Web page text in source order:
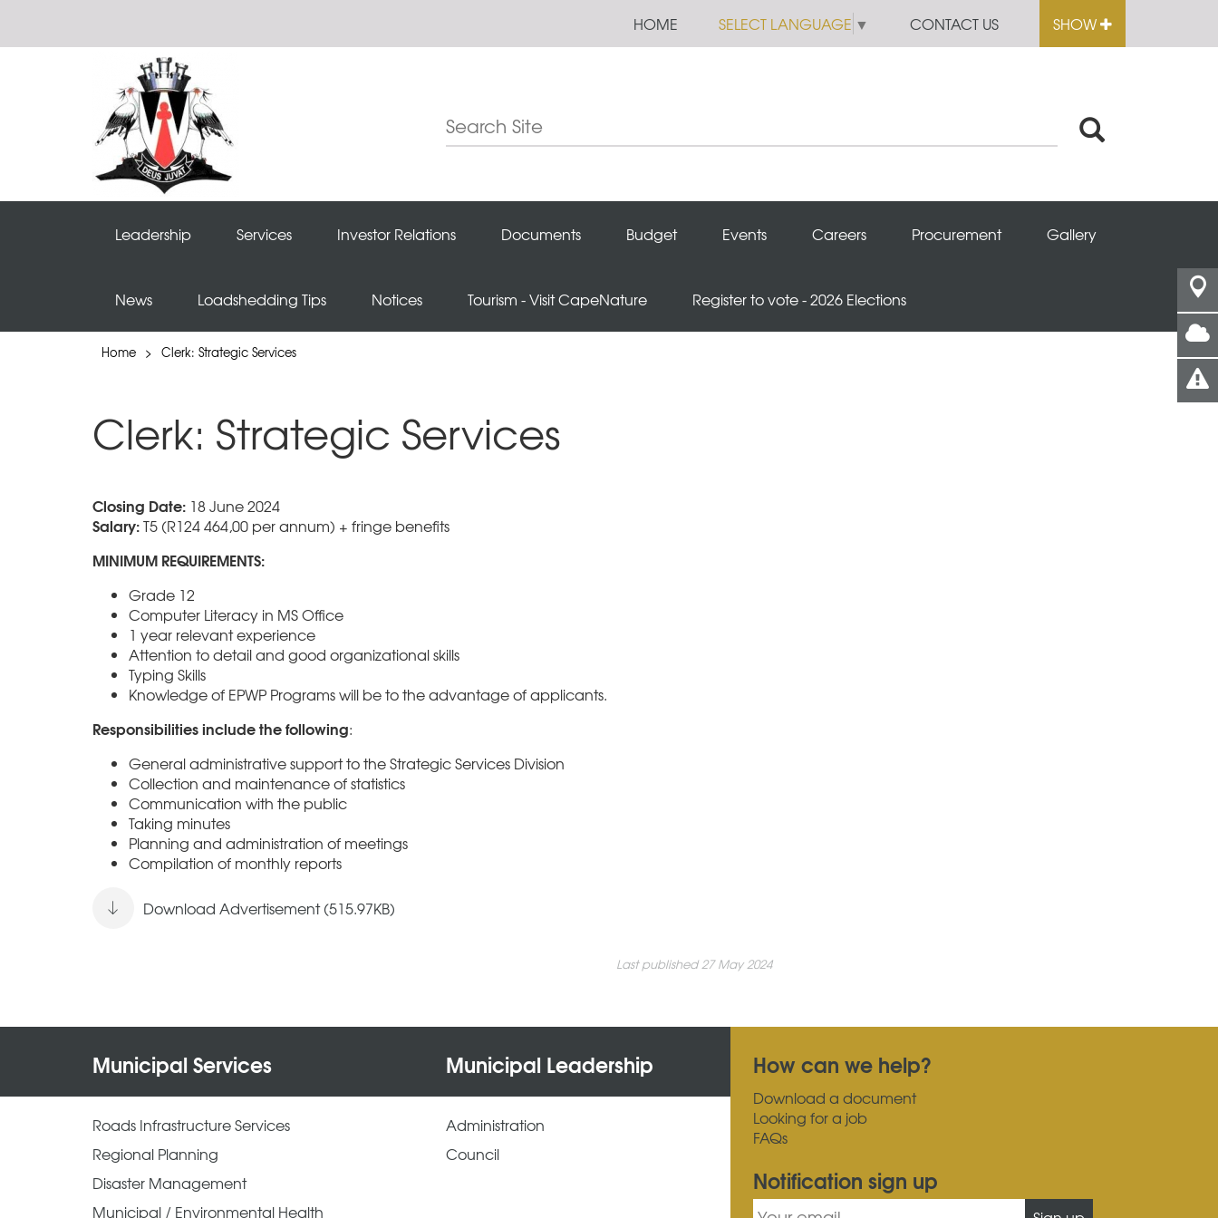
HOME SELECT LANGUAGE ▼ CONTACT US SHOW
Leadership Services Investor Relations Documents Budget Events Careers Procurement Gallery
News Loadshedding Tips Notices Tourism - Visit CapeNature Register to vote - 2026 Elections
Home > Clerk: Strategic Services
Clerk: Strategic Services
Closing Date: 18 June 2024
Salary:T5 (R124 464,00 per annum) + fringe benefits
MINIMUM REQUIREMENTS:
Grade 12
Computer Literacy in MS Office
1 year relevant experience
Attention to detail and good organizational skills
Typing Skills
Knowledge of EPWP Programs will be to the advantage of applicants.
Responsibilities include the following:
General administrative support to the Strategic Services Division
Collection and maintenance of statistics
Communication with the public
Taking minutes
Planning and administration of meetings
Compilation of monthly reports
Download Advertisement (515.97KB)
Last published 27 May 2024
Municipal Services Municipal Leadership
Roads Infrastructure Services
Regional Planning
Disaster Management
Municipal / Environmental Health
Administration
Council
How can we help?
Download a document
Looking for a job
FAQs
Notification sign up